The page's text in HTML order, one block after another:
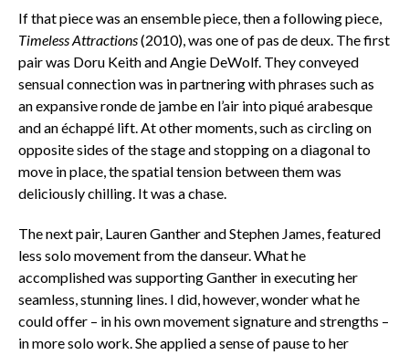
If that piece was an ensemble piece, then a following piece,
Timeless Attractions(2010), was one of pas de deux. The first
pair was Doru Keith and Angie DeWolf. They conveyed
sensual connection was in partnering with phrases such as
an expansive ronde de jambe en l’air into piqué arabesque
and an échappé lift. At other moments, such as circling on
opposite sides of the stage and stopping on a diagonal to
move in place, the spatial tension between them was
deliciously chilling. It was a chase.
The next pair, Lauren Ganther and Stephen James, featured
less solo movement from thedanseur. What he
accomplished was supporting Ganther in executing her
seamless, stunning lines. I did, however, wonder what he
could offer – in his own movement signature and strengths –
in more solo work. She applied a sense of pause to her